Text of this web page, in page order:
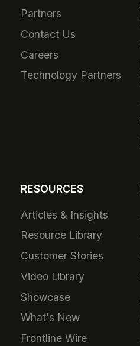
Partners
Contact Us
Careers
Technology Partners
RESOURCES
Articles & Insights
Resource Library
Customer Stories
Video Library
Showcase
What's New
Frontline Wire